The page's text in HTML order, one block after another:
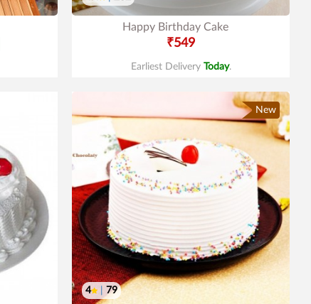
Happy Birthday Cake
₹549
Earliest Delivery Today.
New
4 79